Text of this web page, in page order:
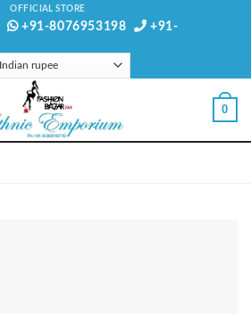
OFFICIAL STORE
+91-8076953198
+91-
0